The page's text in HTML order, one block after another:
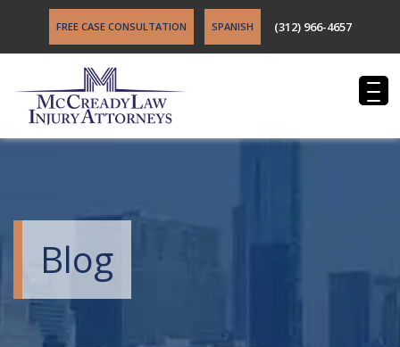
FREE CASE CONSULTATION SPANISH (312) 966-4657
Blog